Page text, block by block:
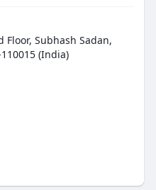
Floor, Subhash Sadan,
(India)